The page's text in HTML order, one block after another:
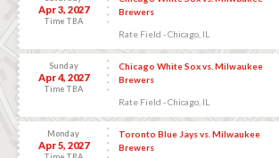
Apr 3, 2027
Time TBA
Brewers
Rate Field - Chicago, IL
Sunday
Apr 4, 2027
Time TBA
Chicago White Sox vs. Milwaukee
Brewers
Rate Field - Chicago, IL
Monday
Apr 5, 2027
Toronto Blue Jays vs. Milwaukee
Brewers